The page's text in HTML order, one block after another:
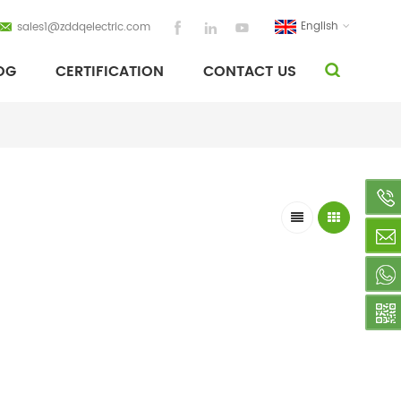
English
sales1@zddqelectric.com
CERTIFICATION CONTACT US